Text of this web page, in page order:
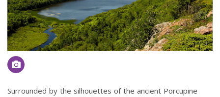
Surrounded by the silhouettes of the ancient Porcupine